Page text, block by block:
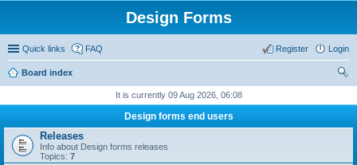
Design Forms
Quick links FAQ Login
Register
Board index
It is currently 09 Aug 2026, 06:08
Design forms end users
Releases
Info about Design forms releases
Topics: 7